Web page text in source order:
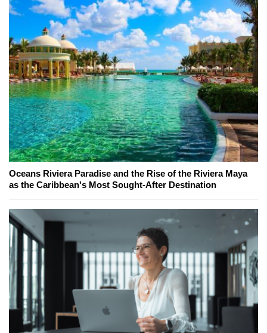
Oceans Riviera Paradise and the Rise of the Riviera Maya
as the Caribbean's Most Sought-After Destination